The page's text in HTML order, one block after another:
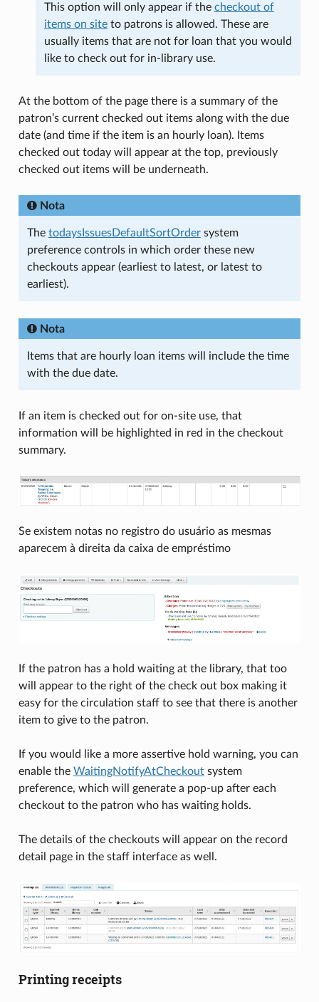
This option will only appear if the checkout of
items on siteto patrons is allowed. These are
usually items that are not for loan that you would
like to check out for in-library use.
At the bottom of the page there is a summary of the
patron’s current checked out items along with the due
date (and time if the item is an hourly loan). Items
checked out today will appear at the top, previously
checked out items will be underneath.
Nota
The todaysIssuesDefaultSortOrdersystem
preference controls in which order these new
checkouts appear (earliest to latest, or latest to
earliest).
Nota
Items that are hourly loan items will include the time
with the due date.
If an item is checked out for on-site use, that
information will be highlighted in red in the checkout
summary.
Se existem notas no registro do usuário as mesmas
aparecem à direita da caixa de empréstimo
If the patron has a hold waiting at the library, that too
will appear to the right of the check out box making it
easy for the circulation staff to see that there is another
item to give to the patron.
If you would like a more assertive hold warning, you can
enable the WaitingNotifyAtCheckoutsystem
preference, which will generate a pop-up after each
checkout to the patron who has waiting holds.
The details of the checkouts will appear on the record
detail page in the staff interface as well.
Printing receipts